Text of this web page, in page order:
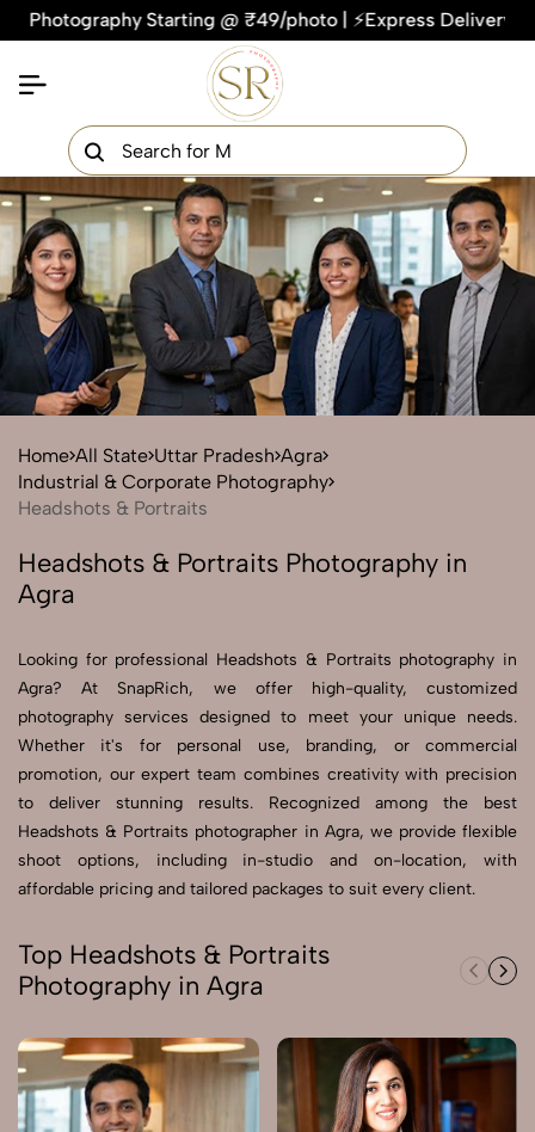
Starting @ ₹49/photo | ⚡Express Delivery – On
Home All State Uttar Pradesh Agra
Industrial & Corporate Photography
Headshots & Portraits
Headshots & Portraits Photography in
Agra
Looking for professional Headshots & Portraits photography in
Agra? At SnapRich, we offer high-quality, customized
photography services designed to meet your unique needs.
Whether it's for personal use, branding, or commercial
promotion, our expert team combines creativity with precision
to deliver stunning results. Recognized among the best
Headshots & Portraits photographer in Agra, we provide flexible
shoot options, including in-studio and on-location, with
affordable pricing and tailored packages to suit every client.
Top Headshots & Portraits
Photography in Agra
Get Your Free Quote Now
QUICK TURNAROUND TIME
100% SATISFACTION GUARANTEE
Let's Chat
Let's Chat